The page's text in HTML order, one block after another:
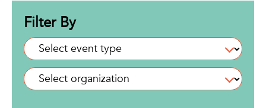
Filter By